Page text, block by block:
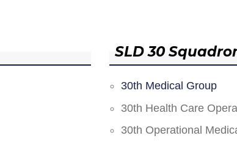
SLD 30
30th Medical Group
30th Health Care
30th Operational